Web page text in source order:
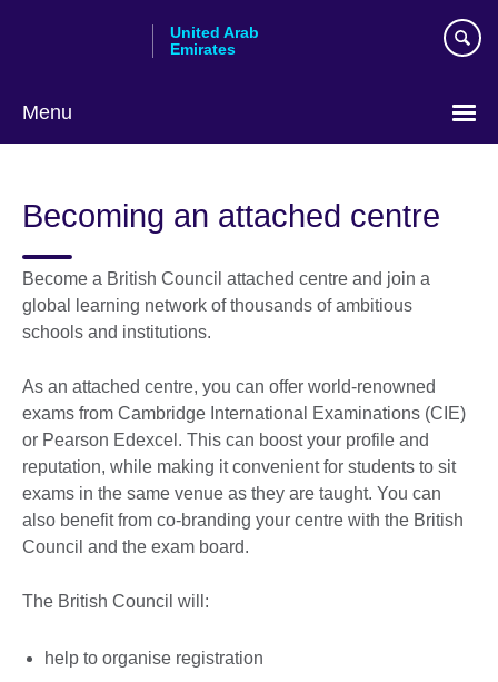
United Arab
Emirates
Menu
language
Becoming an attached centre
Become a British Council attached centre and join a
global learning network of thousands of ambitious
schools and institutions.
As an attached centre, you can offer world-renowned
exams from Cambridge International Examinations (CIE)
or Pearson Edexcel. This can boost your profile and
reputation, while making it convenient for students to sit
exams in the same venue as they are taught. You can
also benefit from co-branding your centre with the British
Council and the exam board.
The British Council will:
help to organise registration